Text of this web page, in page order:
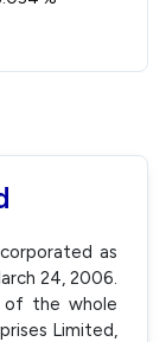
as
24, 2006.
of the whole
Limited,